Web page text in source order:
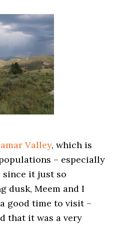
Valley, which is
– especially
since it just so
dusk, Meem and I
good time to visit –
that it was a very